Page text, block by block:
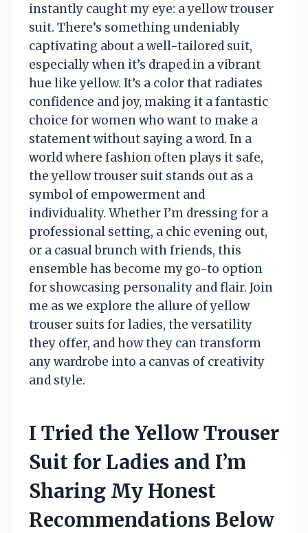
instantly caught my eye: a yellow trouser
suit. There’s something undeniably
captivating about a well-tailored suit,
especially when it’s draped in a vibrant
hue like yellow. It’s a color that radiates
confidence and joy, making it a fantastic
choice for women who want to make a
statement without saying a word. In a
world where fashion often plays it safe,
the yellow trouser suit stands out as a
symbol of empowerment and
individuality. Whether I’m dressing for a
professional setting, a chic evening out,
or a casual brunch with friends, this
ensemble has become my go-to option
for showcasing personality and flair. Join
me as we explore the allure of yellow
trouser suits for ladies, the versatility
they offer, and how they can transform
any wardrobe into a canvas of creativity
and style.
I Tried the Yellow Trouser
Suit for Ladies and I’m
Sharing My Honest
Recommendations Below